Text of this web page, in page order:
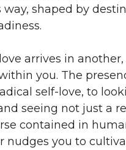
way, shaped by
arrives in
you. The
self-love, to
seeing not just a
contained in
nudges you to